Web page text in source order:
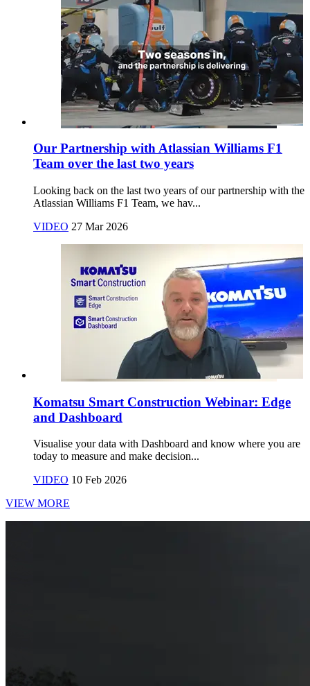
Our Partnership with Atlassian Williams F1
Team over the last two years
Looking back on the last two years of our partnership with the
Atlassian Williams F1 Team, we hav...
VIDEO 27 Mar 2026
Komatsu Smart Construction Webinar: Edge
and Dashboard
Visualise your data with Dashboard and know where you are
today to measure and make decision...
VIDEO 10 Feb 2026
VIEW MORE